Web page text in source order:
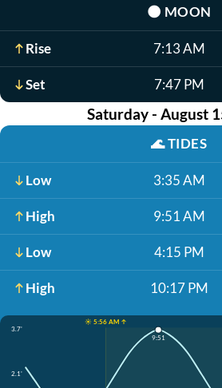
🌑 MOON
Rise 7:13 AM
Set 7:47 PM
Saturday - August
🌊TIDES
Low 3:35 AM
High 9:51 AM
Low 4:15 PM
High 10:17 PM
☀️ 5:56 AM ↑
3.7'
2.1'
9:51